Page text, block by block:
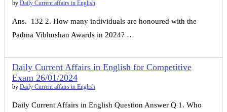
by Daily Current affairs in English
Ans. 132 2. How many individuals are honoured with the
Padma Vibhushan Awards in 2024? …
Daily Current Affairs in English for Competitive
Exam 26/01/2024
by Daily Current affairs in English
Daily Current Affairs in English Question Answer Q 1. Who